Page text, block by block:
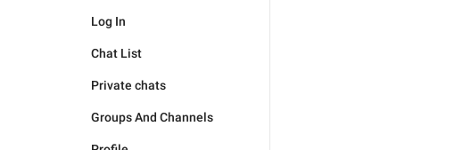
Log In
Chat List
Private chats
Groups And Channels